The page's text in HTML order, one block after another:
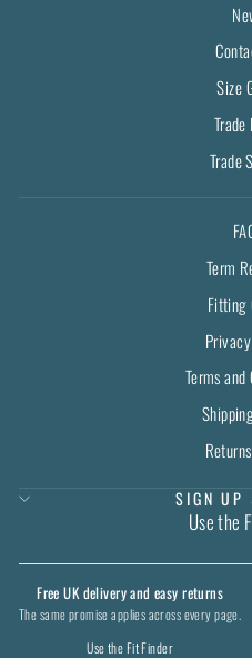
Size
Trade
Term
Fitting
Terms
SIGN UP
Use the
Free UK delivery and easy returns
The same promise applies across every page.
Use the Fit Finder